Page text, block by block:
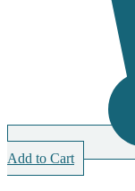
Add to Cart